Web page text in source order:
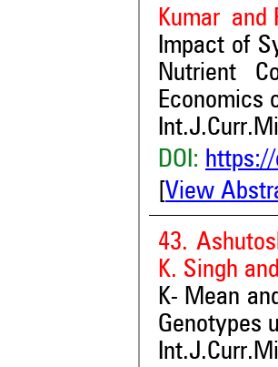
Kumar and
Impact of
Nutrient
Economics
DOI:
View
43.
K. Singh
K- Mean
Genotypes